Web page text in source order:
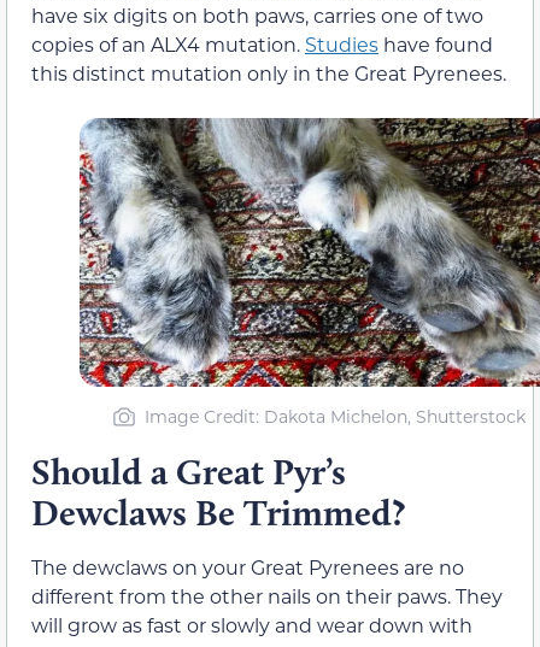
have six digits on both paws, carries one of two
copies of an ALX4 mutation. Studies have found
this distinct mutation only in the Great Pyrenees.
Image Credit: Dakota Michelon, Shutterstock
Should a Great Pyr’s
Dewclaws Be Trimmed?
The dewclaws on your Great Pyrenees are no
different from the other nails on their paws. They
will grow as fast or slowly and wear down with